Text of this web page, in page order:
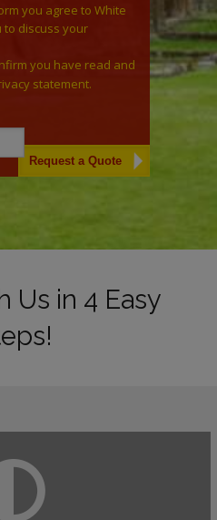
you agree to White
to discuss your
you have read and
statement.
Us in 4 Easy